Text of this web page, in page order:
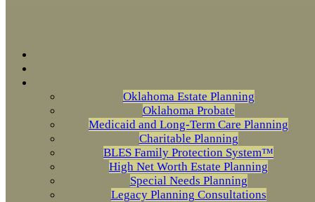
Oklahoma Estate Planning
Oklahoma Probate
Medicaid and Long-Term Care Planning
Charitable Planning
BLES Family Protection System™
High Net Worth Estate Planning
Special Needs Planning
Legacy Planning Consultations